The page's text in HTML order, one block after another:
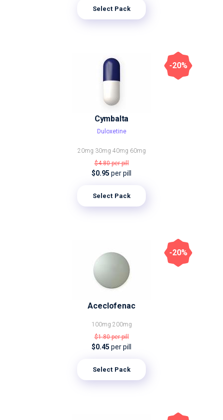
Select Pack
Cymbalta
Duloxetine
20mg 30mg 40mg 60mg
$4.80per pill
$0.95 per pill
Select Pack
-20%
Aceclofenac
100mg 200mg
$1.80per pill
$0.45 per pill
Select Pack
-20%